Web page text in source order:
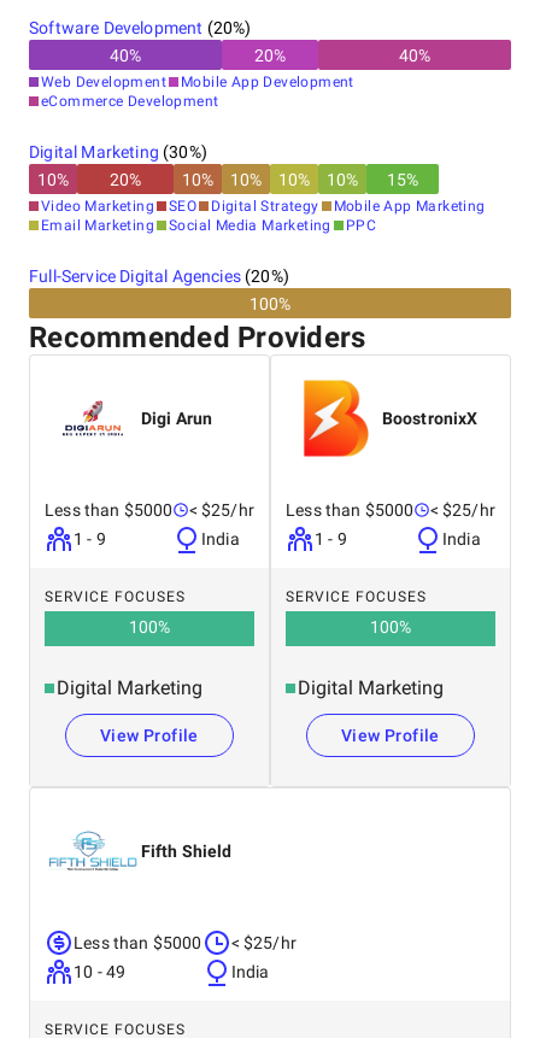
Software Development (20%)
40% 20% 40%
Web Development
Mobile App Development
eCommerce Development
Digital Marketing (30%)
10% 20% 10% 10% 10% 10% 15%
Video Marketing SEO Digital Strategy
Mobile App Marketing
Email Marketing
Social Media Marketing PPC
Full-Service Digital Agencies(20%)
100%
Recommended Providers
Digi Arun
Less than $5000
1 - 9
< $25/hr
India
SERVICE FOCUSES
100%
Digital Marketing
View Profile
BoostronixX
Less than $5000
1 - 9
< $25/hr
India
SERVICE FOCUSES
100%
Digital Marketing
View Profile
Fifth Shield
Less than $5000
10 - 49
< $25/hr
India
SERVICE FOCUSES